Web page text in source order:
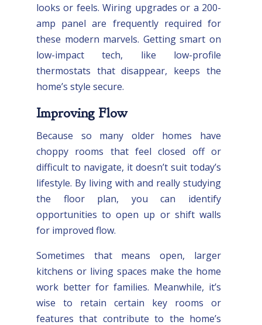
looks or feels. Wiring upgrades or a 200-
amp panel are frequently required for
these modern marvels. Getting smart on
low-impact tech, like low-profile
thermostats that disappear, keeps the
home’s style secure.
Improving Flow
Because so many older homes have
choppy rooms that feel closed off or
difficult to navigate, it doesn’t suit today’s
lifestyle. By living with and really studying
the floor plan, you can identify
opportunities to open up or shift walls
for improved flow.
Sometimes that means open, larger
kitchens or living spaces make the home
work better for families. Meanwhile, it’s
wise to retain certain key rooms or
features that contribute to the home’s